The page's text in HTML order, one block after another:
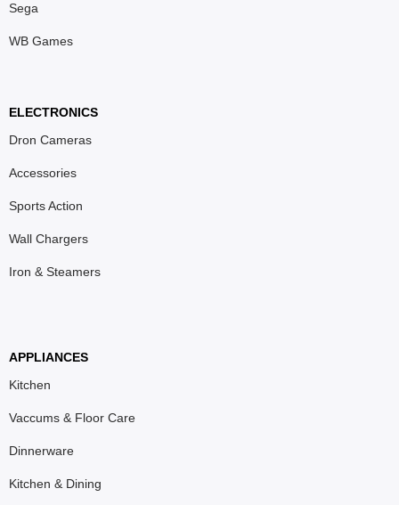
Sega
WB Games
ELECTRONICS
Dron Cameras
Accessories
Sports Action
Wall Chargers
Iron & Steamers
APPLIANCES
Kitchen
Vaccums & Floor Care
Dinnerware
Kitchen & Dining